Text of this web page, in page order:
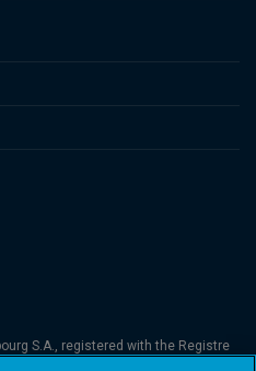
S.A., registered with the Registre